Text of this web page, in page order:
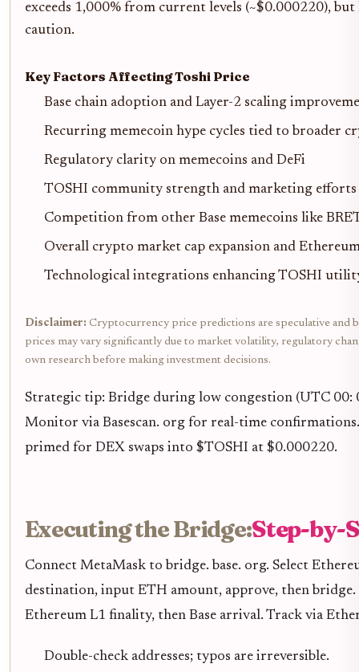
exceeds 1,000% from current levels (~$0.000220),
caution.
Key Factors Affecting Toshi Price
Base chain adoption and Layer-2 scaling
Recurring memecoin hype cycles tied to broader
Regulatory clarity on memecoins and DeFi
TOSHI community strength and marketing efforts
Competition from other Base memecoins like
Overall crypto market cap expansion and
Technological integrations enhancing TOSHI
Disclaimer: Cryptocurrency price predictions are speculative and
prices may vary significantly due to market volatility, regulatory
own research before making investment decisions.
Strategic tip: Bridge during low congestion (UTC 00:
Monitor via Basescan. org for real-time
primed for DEX swaps into $TOSHI at $0.000220.
Executing the Bridge:Step-by-
Connect MetaMask to bridge. base. org. Select
destination, input ETH amount, approve, then bridge.
Ethereum L1 finality, then Base arrival. Track via
Double-check addresses; typos are irreversible.